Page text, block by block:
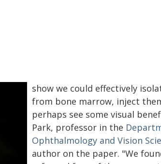
show we could effectively
from bone marrow, inject
perhaps see some visual
Park, professor in the
Ophthalmology and Vision
author on the paper. "We